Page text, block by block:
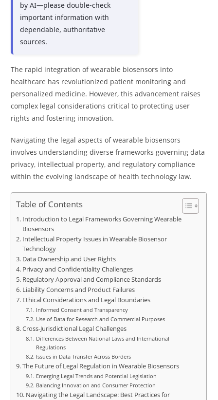
by AI—please double-check
important information with
dependable, authoritative
sources.
The rapid integration of wearable biosensors into
healthcare has revolutionized patient monitoring and
personalized medicine. However, this advancement raises
complex legal considerations critical to protecting user
rights and fostering innovation.
Navigating the legal aspects of wearable biosensors
involves understanding diverse frameworks governing data
privacy, intellectual property, and regulatory compliance
within the evolving landscape of health technology law.
Table of Contents
Introduction to Legal Frameworks Governing Wearable
Biosensors
Intellectual Property Issues in Wearable Biosensor
Technology
Data Ownership and User Rights
Privacy and Confidentiality Challenges
Regulatory Approval and Compliance Standards
Liability Concerns and Product Failures
Ethical Considerations and Legal Boundaries
Informed Consent and Transparency
Use of Data for Research and Commercial Purposes
Cross-Jurisdictional Legal Challenges
Differences Between National Laws and International
Regulations
Issues in Data Transfer Across Borders
The Future of Legal Regulation in Wearable Biosensors
Emerging Legal Trends and Potential Legislation
Balancing Innovation and Consumer Protection
Navigating the Legal Landscape: Best Practices for